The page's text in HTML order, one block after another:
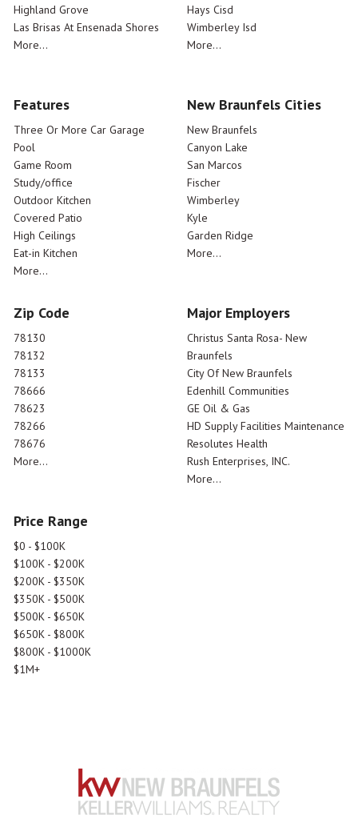
Highland Grove
Las Brisas At Ensenada Shores
More...
Hays Cisd
Wimberley Isd
More...
Features
Three Or More Car Garage
Pool
Game Room
Study/office
Outdoor Kitchen
Covered Patio
High Ceilings
Eat-in Kitchen
More...
New Braunfels Cities
New Braunfels
Canyon Lake
San Marcos
Fischer
Wimberley
Kyle
Garden Ridge
More...
Zip Code
78130
78132
78133
78666
78623
78266
78676
More...
Major Employers
Christus Santa Rosa- New
Braunfels
City Of New Braunfels
Edenhill Communities
GE Oil & Gas
HD Supply Facilities Maintenance
Resolutes Health
Rush Enterprises, INC.
More...
Price Range
$0 - $100K
$100K - $200K
$200K - $350K
$350K - $500K
$500K - $650K
$650K - $800K
$800K - $1000K
$1M+